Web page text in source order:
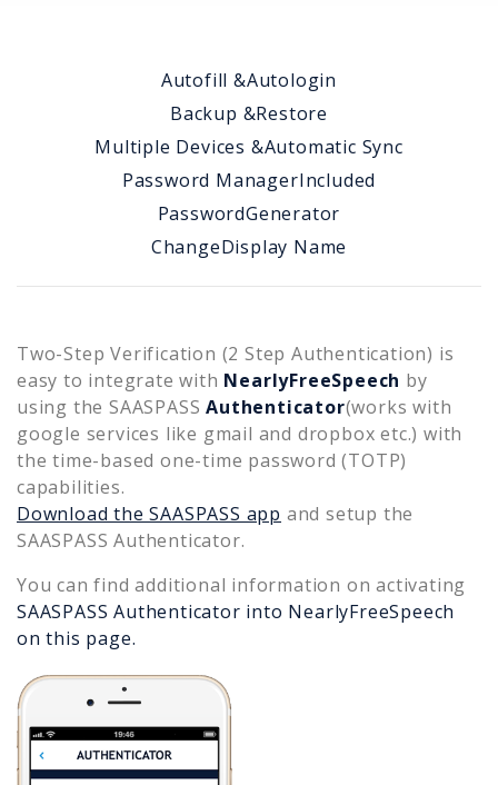
Autofill &Autologin
Backup &Restore
Multiple Devices &Automatic Sync
Password ManagerIncluded
PasswordGenerator
ChangeDisplay Name
Two-Step Verification (2 Step Authentication) is
easy to integrate with NearlyFreeSpeech by
using the SAASPASS Authenticator(works with
google services like gmail and dropbox etc.) with
the time-based one-time password (TOTP)
capabilities.
Download the SAASPASS app and setup the
SAASPASS Authenticator.
You can find additional information on activating
SAASPASS Authenticator into NearlyFreeSpeech
on this page.